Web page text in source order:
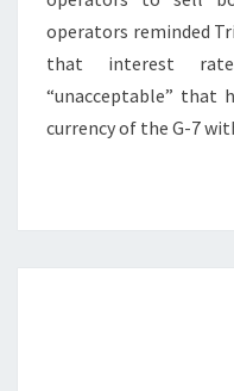
operators reminded
that interest
“unacceptable” that
currency of the G-7